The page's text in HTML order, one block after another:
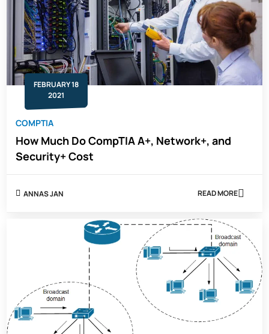
FEBRUARY 18
2021
COMPTIA
How Much Do CompTIA A+, Network+, and
Security+ Cost
ANNAS JAN READ MORE
ABOUT
DO
COMPTIA
A+,
NETWORK+,
AND
SECURITY+
COST